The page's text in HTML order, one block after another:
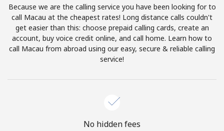
Terms and Conditions.
Join
Sign in orJOIN NOW →
Because we are the calling service you have been looking for to
call Macau at the cheapest rates! Long distance calls couldn't
get easier than this: choose prepaid calling cards, create an
account, buy voice credit online, and call home. Learn how to
call Macau from abroad using our easy, secure & reliable calling
service!
No hidden fees